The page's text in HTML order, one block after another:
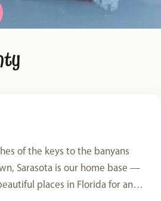
of the keys to the banyans
Sarasota is our home base —
places in Florida for an